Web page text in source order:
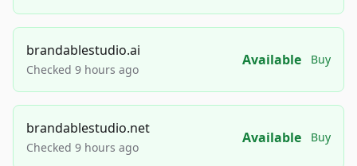
brandablestudio.ai
Checked 9 hours ago
Available Buy
brandablestudio.net
Checked 9 hours ago
Available Buy